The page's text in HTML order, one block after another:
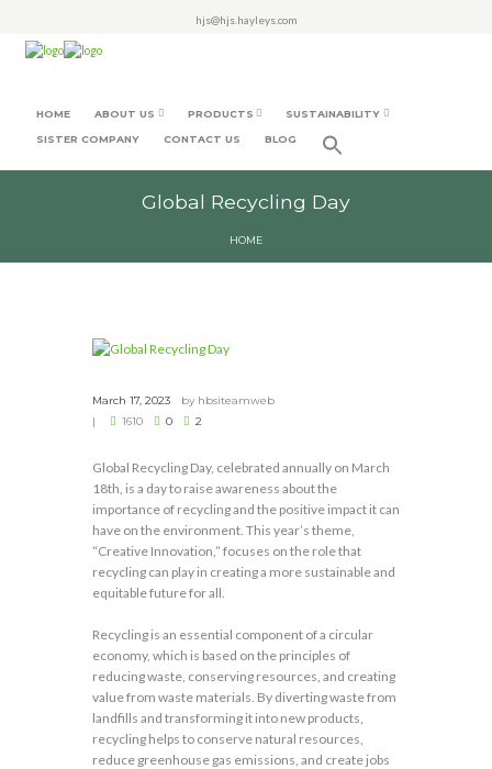
hjs@hjs.hayleys.com
HOME ABOUT US PRODUCTS SUSTAINABILITY
SISTER COMPANY CONTACT US BLOG
Global Recycling Day
HOME
March 17, 2023 by hbsiteamweb
1610
0 2
Global Recycling Day, celebrated annually on March
18th, is a day to raise awareness about the
importance of recycling and the positive impact it can
have on the environment. This year’s theme,
“Creative Innovation,” focuses on the role that
recycling can play in creating a more sustainable and
equitable future for all.
Recycling is an essential component of a circular
economy, which is based on the principles of
reducing waste, conserving resources, and creating
value from waste materials. By diverting waste from
landfills and transforming it into new products,
recycling helps to conserve natural resources,
reduce greenhouse gas emissions, and create jobs